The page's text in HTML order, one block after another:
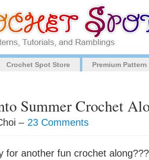
Crochet Spot Store Premium
Summer Crochet
– 23 Comments
for another fun crochet